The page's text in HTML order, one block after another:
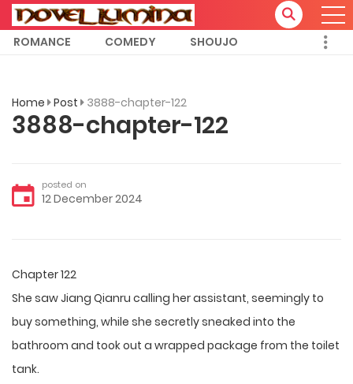
ROMANCE COMEDY SHOUJO
Home Post 3888-chapter-122
3888-chapter-122
posted on
12 December 2024
Chapter 122
She saw Jiang Qianru calling her assistant, seemingly to
buy something, while she secretly sneaked into the
bathroom and took out a wrapped package from the toilet
tank.